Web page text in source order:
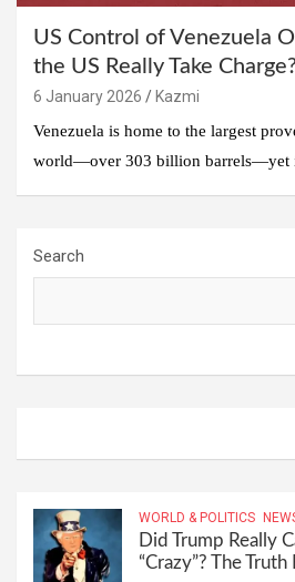
US Control of Venezuela
the US Really Take Charge?
6 January 2026
Kazmi
Venezuela is home to the largest
world—over 303 billion
Search
WORLD & POLITICS
Did Trump Really
“Crazy”? The